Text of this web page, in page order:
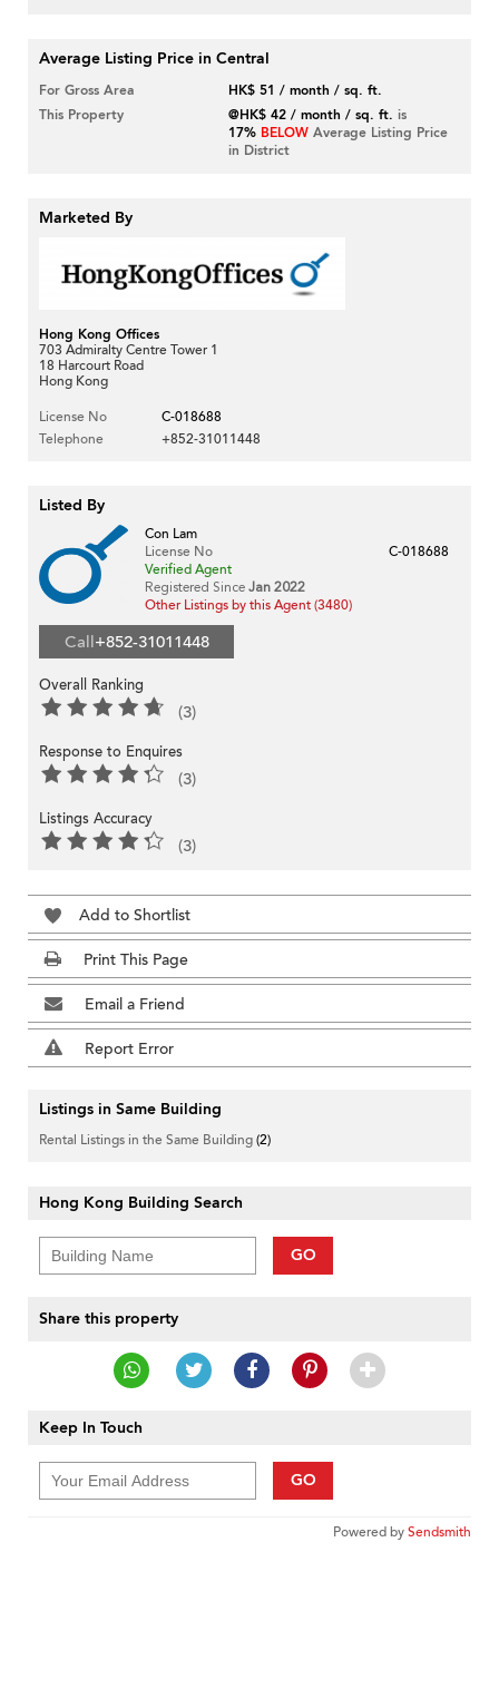
Average Listing Price in Central
For Gross Area
HK$ 51 / month / sq. ft.
This Property
@HK$ 42 / month / sq. ft. is
17% BELOW Average Listing Price
in District
Marketed By
Hong Kong Offices
703 Admiralty Centre Tower 1
18 Harcourt Road
Hong Kong
License No
C-018688
Telephone
+852-31011448
Listed By
Con Lam
License No
C-018688
Verified Agent
Registered Since Jan 2022
Other Listings by this Agent (3480)
Call+852-31011448
Overall Ranking
(3)
Response to Enquires
(3)
Listings Accuracy
(3)
Add to Shortlist
Print This Page
Email a Friend
Report Error
Listings in Same Building
Rental Listings in the Same Building(2)
Hong Kong Building Search
GO
Share this property
Keep In Touch
GO
Powered bySendsmith